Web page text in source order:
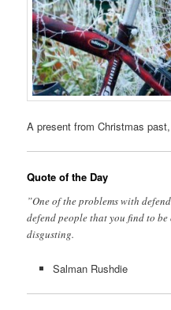
A present from Christmas
Quote of the Day
”One of the problems with
defend people that you find to
disgusting.
Salman Rushdie